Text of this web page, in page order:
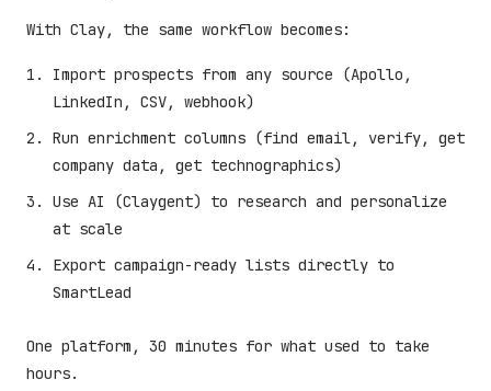
With Clay, the same workflow becomes:
Import prospects from any source (Apollo,
LinkedIn, CSV, webhook)
Run enrichment columns (find email, verify, get
company data, get technographics)
Use AI (Claygent) to research and personalize
at scale
Export campaign-ready lists directly to
SmartLead
One platform, 30 minutes for what used to take
hours.